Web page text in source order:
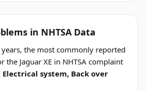
in NHTSA Data
the most commonly reported
the Jaguar XE in NHTSA complaint
Electrical system, Back over